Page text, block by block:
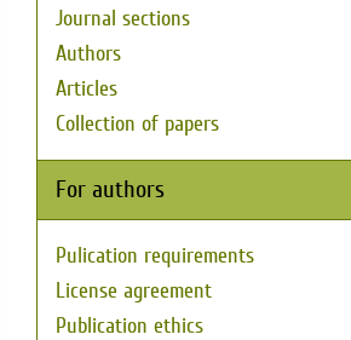
Journal sections
Authors
Articles
Collection of papers
For authors
Pulication requirements
License agreement
Publication ethics